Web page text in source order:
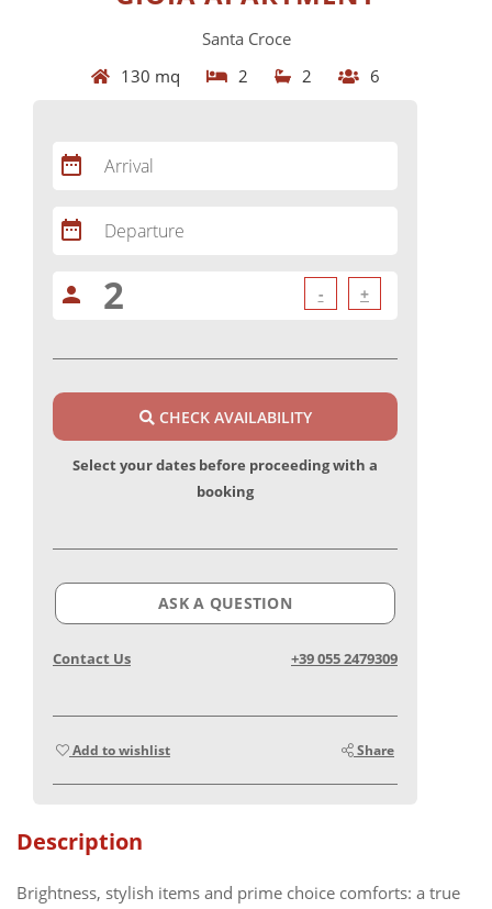
Santa Croce
130 mq
2 2 6
Description
Brightness, stylish items and prime choice comforts: a true
date_range Arrival
date_range Departure
person - +
CHECK AVAILABILITY
Select your dates before proceeding with a
booking
ASK A QUESTION
Contact Us +39 055 2479309
Add to wishlist Share